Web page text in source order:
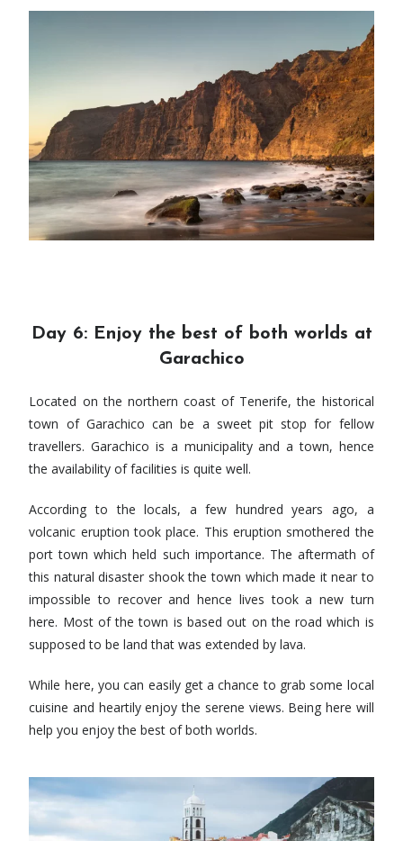
Day 6: Enjoy the best of both worlds at
Garachico
Located on the northern coast of Tenerife, the historical
town of Garachico can be a sweet pit stop for fellow
travellers. Garachico is a municipality and a town, hence
the availability of facilities is quite well.
According to the locals, a few hundred years ago, a
volcanic eruption took place. This eruption smothered the
port town which held such importance. The aftermath of
this natural disaster shook the town which made it near to
impossible to recover and hence lives took a new turn
here. Most of the town is based out on the road which is
supposed to be land that was extended by lava.
While here, you can easily get a chance to grab some local
cuisine and heartily enjoy the serene views. Being here will
help you enjoy the best of both worlds.